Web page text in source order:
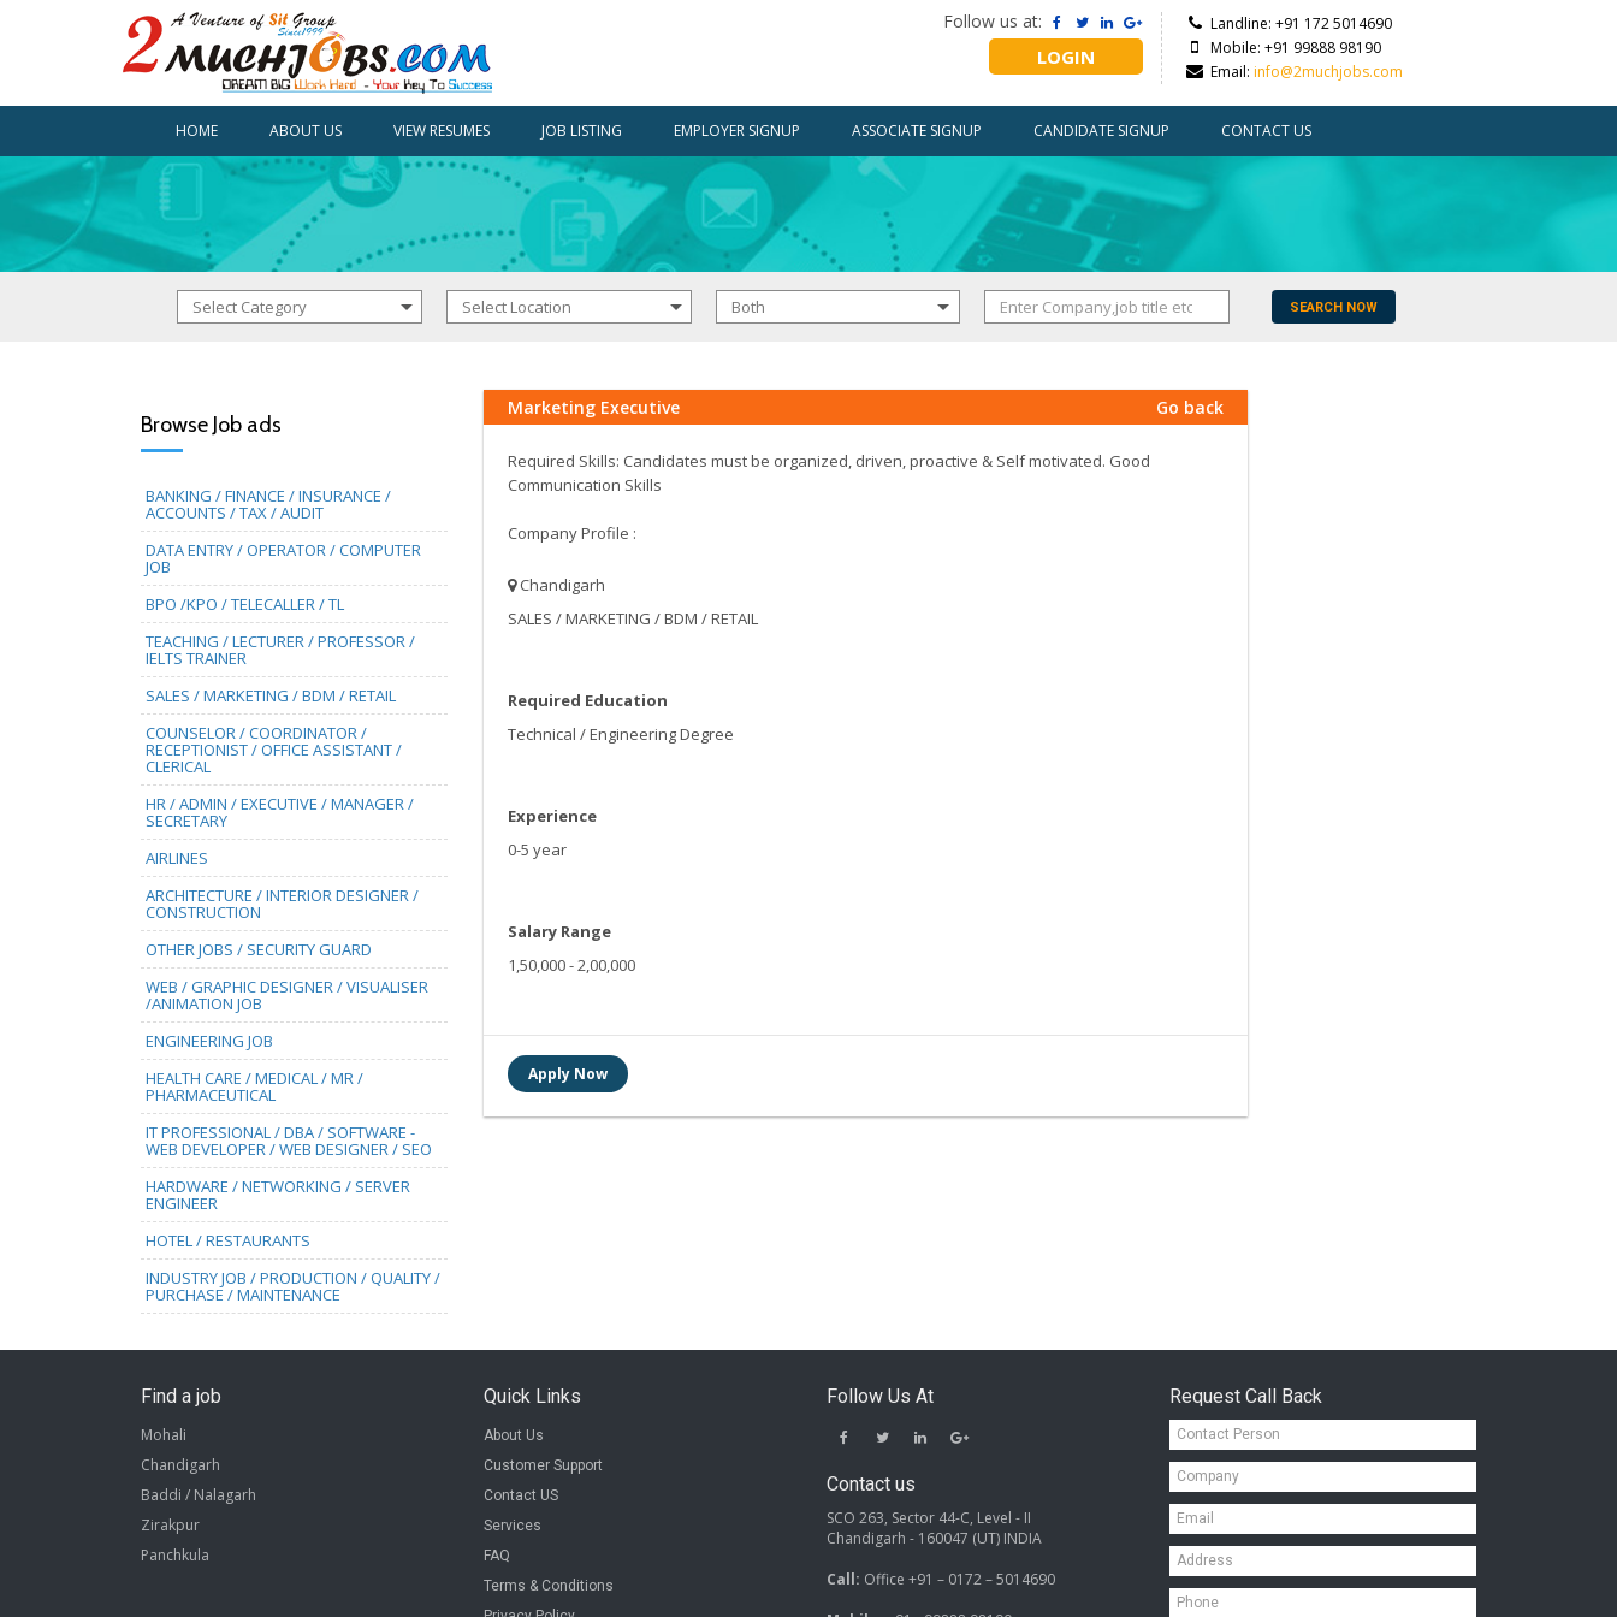
Follow us at:
LOGIN
Landline: +91 172 5014690
Mobile: +91 99888 98190
Email: info@2muchjobs.com
HOME ABOUT US VIEW RESUMES JOB LISTING EMPLOYER SIGNUP ASSOCIATE SIGNUP CANDIDATE SIGNUP CONTACT US
SEARCH NOW
Browse Job ads
BANKING / FINANCE / INSURANCE /
ACCOUNTS / TAX / AUDIT
DATA ENTRY / OPERATOR / COMPUTER
JOB
BPO /KPO / TELECALLER / TL
TEACHING / LECTURER / PROFESSOR /
IELTS TRAINER
SALES / MARKETING / BDM / RETAIL
COUNSELOR / COORDINATOR /
RECEPTIONIST / OFFICE ASSISTANT /
CLERICAL
HR / ADMIN / EXECUTIVE / MANAGER /
SECRETARY
AIRLINES
ARCHITECTURE / INTERIOR DESIGNER /
CONSTRUCTION
OTHER JOBS / SECURITY GUARD
WEB / GRAPHIC DESIGNER / VISUALISER
/ANIMATION JOB
ENGINEERING JOB
HEALTH CARE / MEDICAL / MR /
PHARMACEUTICAL
IT PROFESSIONAL / DBA / SOFTWARE -
WEB DEVELOPER / WEB DESIGNER / SEO
HARDWARE / NETWORKING / SERVER
ENGINEER
HOTEL / RESTAURANTS
INDUSTRY JOB / PRODUCTION / QUALITY /
PURCHASE / MAINTENANCE
Marketing Executive Go back
Required Skills: Candidates must be organized, driven, proactive & Self motivated. Good
Communication Skills
Company Profile :
Chandigarh
SALES / MARKETING / BDM / RETAIL
Required Education
Technical / Engineering Degree
Experience
0-5 year
Salary Range
1,50,000 - 2,00,000
Find a job
Mohali
Chandigarh
Baddi / Nalagarh
Zirakpur
Panchkula
Quick Links
About Us
Customer Support
Contact US
Services
FAQ
Terms & Conditions
Follow Us At
Contact us
SCO 263, Sector 44-C, Level - II
Chandigarh - 160047 (UT) INDIA
Call: Office +91 – 0172 – 5014690
Request Call Back
Contact
Person*
Company*
Email*
Address*
Mobile*